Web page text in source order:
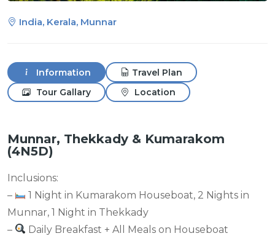
India, Kerala, Munnar
Information
Travel Plan
Tour Gallary
Location
Munnar, Thekkady & Kumarakom
(4N5D)
Inclusions:
–
1 Night in Kumarakom Houseboat, 2 Nights in
Munnar, 1 Night in Thekkady
–
Daily Breakfast + All Meals on Houseboat